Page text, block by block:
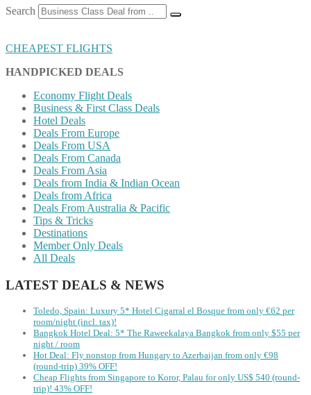
Search
CHEAPEST FLIGHTS
HANDPICKED DEALS
Economy Flight Deals
Business & First Class Deals
Hotel Deals
Deals From Europe
Deals From USA
Deals From Canada
Deals From Asia
Deals from India & Indian Ocean
Deals from Africa
Deals From Australia & Pacific
Tips & Tricks
Destinations
Member Only Deals
All Deals
LATEST DEALS & NEWS
Toledo, Spain: Luxury 5* Hotel Cigarral el Bosque from only €62 per
room/night (incl. tax)!
Bangkok Hotel Deal: 5* The Raweekalaya Bangkok from only $55 per
night / room
Hot Deal: Fly nonstop from Hungary to Azerbaijan from only €98
(round-trip) 39% OFF!
Cheap Flights from Singapore to Koror, Palau for only US$ 540‬ (round-
trip)! 43% OFF!